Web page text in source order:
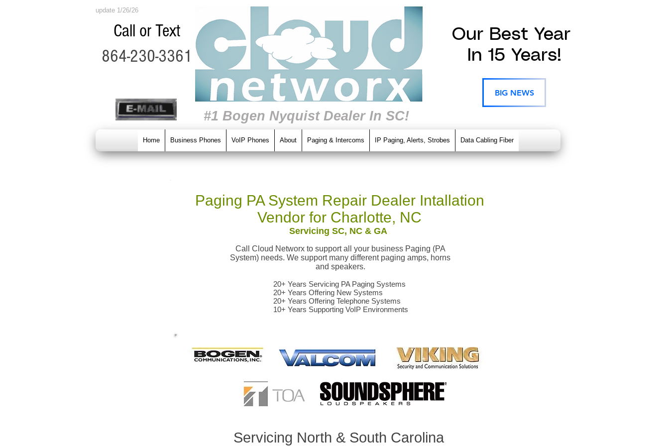
update 1/26/26
Call or Text
864-230-3361
#1 Bogen Nyquist Dealer In SC!
Our Best Year
In 15 Years!
BIG NEWS
Home Business Phones VoIP Phones About Paging & Intercoms IP Paging, Alerts, Strobes Data Cabling Fiber
Call Cloud Networx to support all your business Paging (PA
System) needs. We support many different paging amps, horns
and speakers.
20+ Years Servicing PA Paging Systems
20+ Years Offering New Systems
20+ Years Offering Telephone Systems
10+ Years Supporting VoIP Environments
Paging PA System Repair Dealer Intallation
Vendor for Charlotte, NC
Servicing SC, NC & GA
Servicing North & South Carolina
Bogen & Valcom Paging System Dealer Greenville, Spartanburg, Anderson,Clinton, Union, Lexinton, Richland, Kershaw, Columbia, Greenwood, Abbeville, Saluda, Oconee, Cherokee, York, Chester, SC